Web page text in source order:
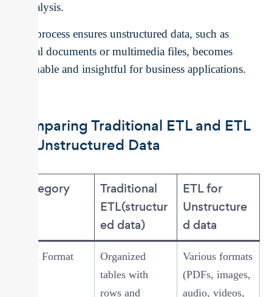
analysis.
This process ensures unstructured data, such as
textual documents or multimedia files, becomes
actionable and insightful for business applications.
Comparing Traditional ETL and ETL
for Unstructured Data
Category
Traditional
ETL(structur
ed data)
ETL for
Unstructure
d data
Data Format
Organized
tables with
rows and
Various formats
(PDFs, images,
audio, videos,